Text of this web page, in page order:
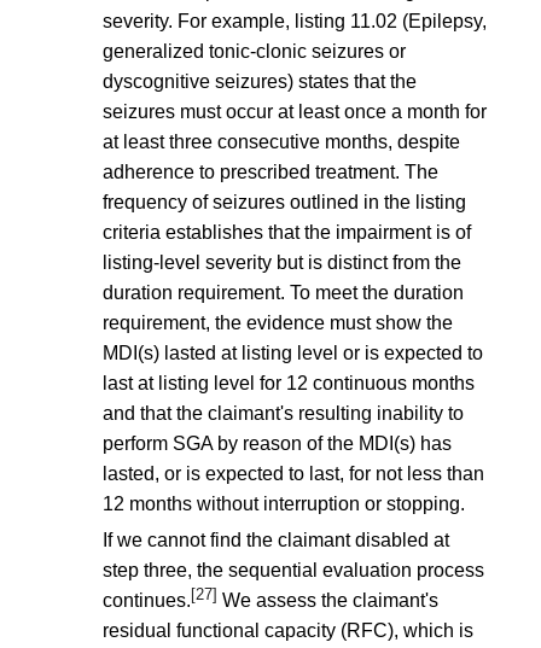
severity. For example, listing 11.02 (Epilepsy,
generalized tonic-clonic seizures or
dyscognitive seizures) states that the
seizures must occur at least once a month for
at least three consecutive months, despite
adherence to prescribed treatment. The
frequency of seizures outlined in the listing
criteria establishes that the impairment is of
listing-level severity but is distinct from the
duration requirement. To meet the duration
requirement, the evidence must show the
MDI(s) lasted at listing level or is expected to
last at listing level for 12 continuous months
and that the claimant's resulting inability to
perform SGA by reason of the MDI(s) has
lasted, or is expected to last, for not less than
12 months without interruption or stopping.
If we cannot find the claimant disabled at
step three, the sequential evaluation process
continues. [27] We assess the claimant's
residual functional capacity (RFC), which is